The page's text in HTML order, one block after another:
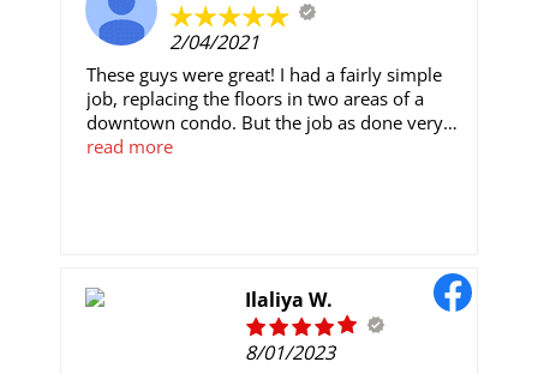
2/04/2021
These guys were great! I had a fairly simple
job, replacing the floors in two areas of a
downtown condo. But the job as done very
well, in a timely manner, and for an
were extremely friendly and professional as
well. I won't hesitate to call them back for
flooring jobs in the future.
read more
Ilaliya W.
8/01/2023